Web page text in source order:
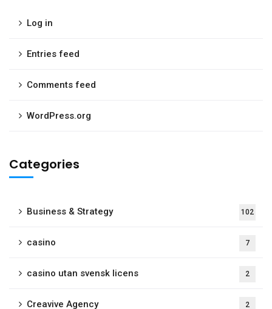
Log in
Entries feed
Comments feed
WordPress.org
Categories
Business & Strategy 102
casino 7
casino utan svensk licens 2
Creavive Agency 2